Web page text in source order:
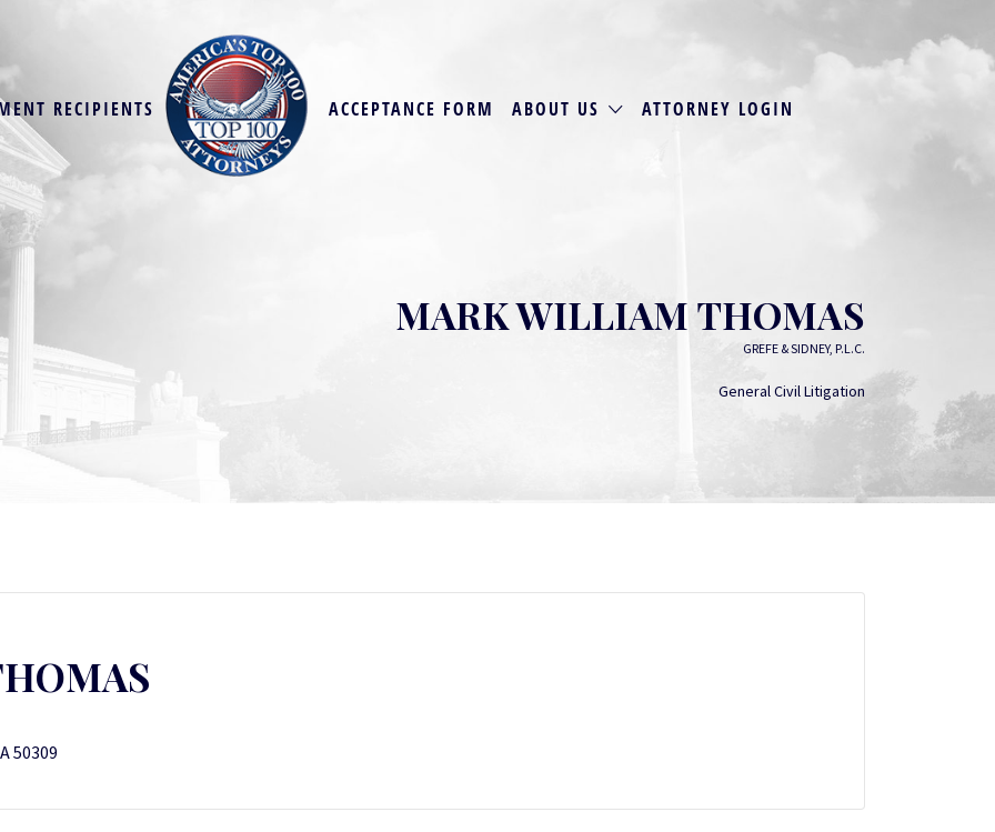
RECIPIENTS ACCEPTANCE FORM ABOUT US ATTORNEY LOGIN
MARK WILLIAM THOMAS
GREFE & SIDNEY, P.L.C.
General Civil Litigation
50309